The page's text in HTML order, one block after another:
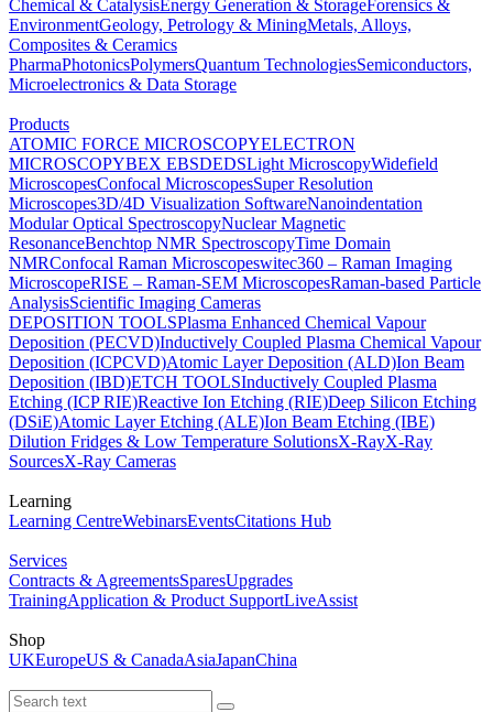
Chemical & CatalysisEnergy Generation & StorageForensics &
EnvironmentGeology, Petrology & MiningMetals, Alloys,
Composites & Ceramics
PharmaPhotonicsPolymersQuantum TechnologiesSemiconductors,
Microelectronics & Data Storage
Products
ATOMIC FORCE MICROSCOPYELECTRON
MICROSCOPYBEX EBSDEDSLight MicroscopyWidefield
MicroscopesConfocal MicroscopesSuper Resolution
Microscopes3D/4D Visualization SoftwareNanoindentation
Modular Optical SpectroscopyNuclear Magnetic
ResonanceBenchtop NMR SpectroscopyTime Domain
NMRConfocal Raman Microscopeswitec360 – Raman Imaging
MicroscopeRISE – Raman-SEM MicroscopesRaman-based Particle
AnalysisScientific Imaging Cameras
DEPOSITION TOOLSPlasma Enhanced Chemical Vapour
Deposition (PECVD)Inductively Coupled Plasma Chemical Vapour
Deposition (ICPCVD)Atomic Layer Deposition (ALD)Ion Beam
Deposition (IBD)ETCH TOOLSInductively Coupled Plasma
Etching (ICP RIE)Reactive Ion Etching (RIE)Deep Silicon Etching
(DSiE)Atomic Layer Etching (ALE)Ion Beam Etching (IBE)
Dilution Fridges & Low Temperature SolutionsX-RayX-Ray
SourcesX-Ray Cameras
Learning
Learning CentreWebinarsEventsCitations Hub
Services
Contracts & AgreementsSparesUpgrades
TrainingApplication & Product SupportLiveAssist
Shop
UKEuropeUS & CanadaAsiaJapanChina